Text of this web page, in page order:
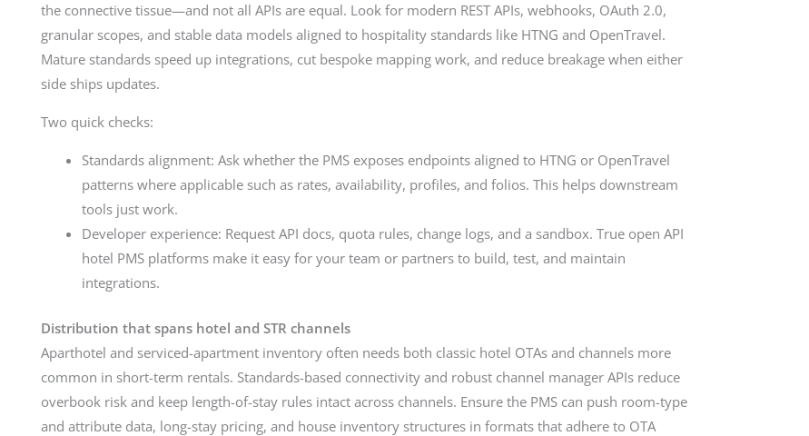
the connective tissue—and not all APIs are equal. Look for modern REST APIs, webhooks, OAuth 2.0,
granular scopes, and stable data models aligned to hospitality standards like HTNG and OpenTravel.
Mature standards speed up integrations, cut bespoke mapping work, and reduce breakage when either
side ships updates.
Two quick checks:
Standards alignment: Ask whether the PMS exposes endpoints aligned to HTNG or OpenTravel
patterns where applicable such as rates, availability, profiles, and folios. This helps downstream
tools just work.
Developer experience: Request API docs, quota rules, change logs, and a sandbox. True open API
hotel PMS platforms make it easy for your team or partners to build, test, and maintain
integrations.
Distribution that spans hotel and STR channels
Aparthotel and serviced-apartment inventory often needs both classic hotel OTAs and channels more
common in short-term rentals. Standards-based connectivity and robust channel manager APIs reduce
overbook risk and keep length-of-stay rules intact across channels. Ensure the PMS can push room-type
and attribute data, long-stay pricing, and house inventory structures in formats that adhere to OTA